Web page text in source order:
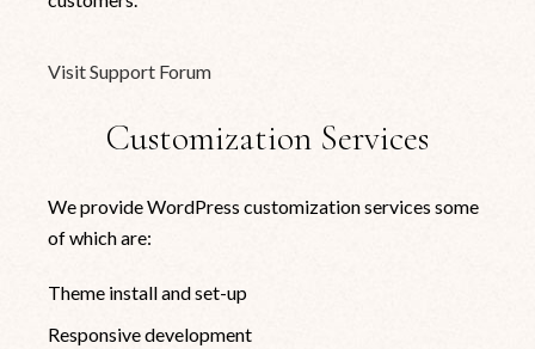
Visit Support Forum
Customization Services
We provide WordPress customization services some
of which are:
Theme install and set-up
Responsive development